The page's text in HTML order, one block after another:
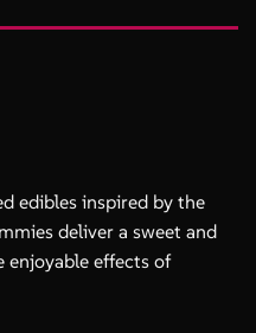
edibles inspired by the
deliver a sweet and
effects of